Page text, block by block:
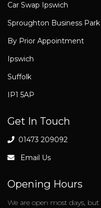
Car Swap Ipswich
Sproughton Business Park
By Prior Appointment
Ipswich
Suffolk
IP1 5AP
Get In Touch
01473 209092
Email Us
Opening Hours
We are open most days, but